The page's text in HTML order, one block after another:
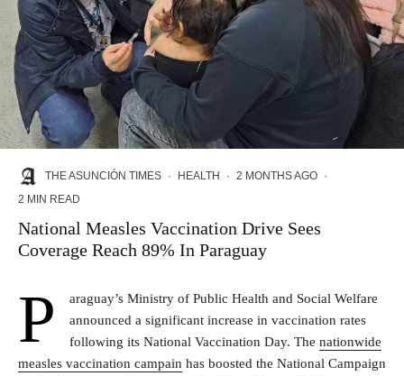
THE ASUNCIÓN TIMES · HEALTH · 2 MONTHS AGO ·
2 MIN READ
National Measles Vaccination Drive Sees
Coverage Reach 89% In Paraguay
P
araguay’s Ministry of Public Health and Social Welfare
announced a significant increase in vaccination rates
following its National Vaccination Day. The nationwide
measles vaccination campain has boosted the National Campaign